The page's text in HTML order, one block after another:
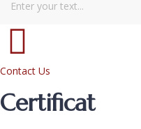
Contact Us
Certificat